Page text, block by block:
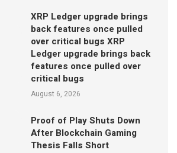
XRP Ledger upgrade brings
back features once pulled
over critical bugs XRP
Ledger upgrade brings back
features once pulled over
critical bugs
August 6, 2026
Proof of Play Shuts Down
After Blockchain Gaming
Thesis Falls Short